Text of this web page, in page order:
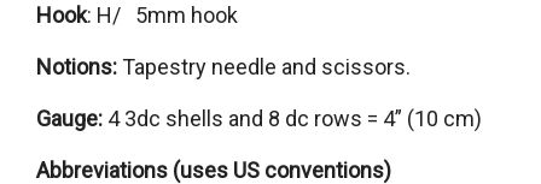
Hook: H/ 5mm hook
Notions:Tapestry needle and scissors.
Gauge: 4 3dc shells and 8 dc rows = 4” (10 cm)
Abbreviations (uses US conventions)